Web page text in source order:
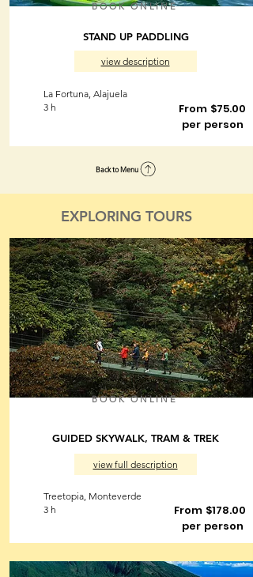
BOOK ONLINE
STAND UP PADDLING
view description
La Fortuna, Alajuela
3 h
From $75.00
per person
Back to Menu
EXPLORING TOURS
BOOK ONLINE
GUIDED SKYWALK, TRAM & TREK
view full description
Treetopia, Monteverde
3 h
From $178.00
per person